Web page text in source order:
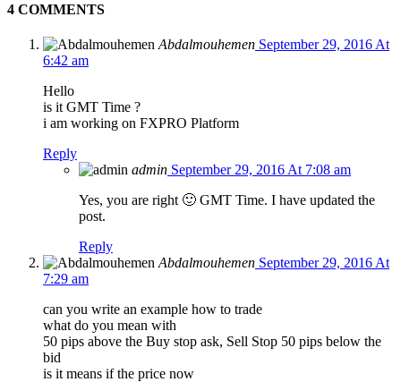
4 COMMENTS
Abdalmouhemen September 29, 2016 At
6:42 am
Hello
is it GMT Time ?
i am working on FXPRO Platform
Reply
admin September 29, 2016 At 7:08 am
Yes, you are right 🙂 GMT Time. I have updated the
post.
Reply
Abdalmouhemen September 29, 2016 At
7:29 am
can you write an example how to trade
what do you mean with
50 pips above the Buy stop ask, Sell Stop 50 pips below the
bid
is it means if the price now